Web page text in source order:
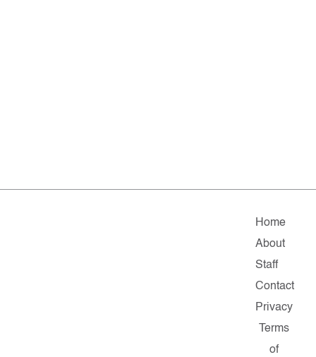
Home
About
Staff
Contact
Privacy
Terms
of